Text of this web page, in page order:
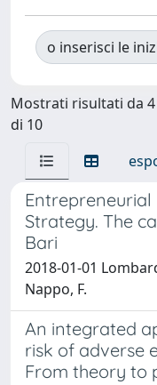
o inserisci le
Mostrati risultati da 4
di 10
Entrepreneurial
Strategy. The
Bari
2018-01-01
Nappo, F.
An integrated
risk of adverse
From theory to